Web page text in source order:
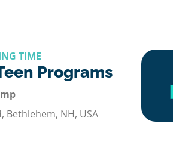
TIME
Programs
Bethlehem, NH, USA